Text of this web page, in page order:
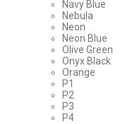
Navy Blue
Nebula
Neon
Neon Blue
Olive Green
Onyx Black
Orange
P1
P2
P3
P4